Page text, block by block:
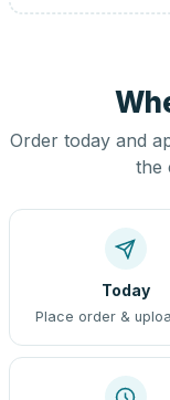
Order today and
the
Today
Place order &